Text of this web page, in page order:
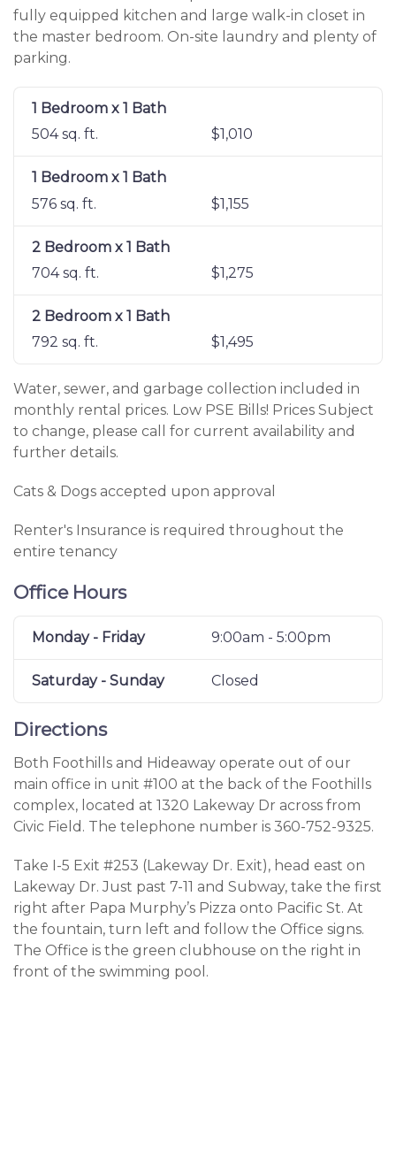
fully equipped kitchen and large walk-in closet in
the master bedroom. On-site laundry and plenty of
parking.
1 Bedroom x 1 Bath
504 sq. ft.
$1,010
1 Bedroom x 1 Bath
576 sq. ft.
$1,155
2 Bedroom x 1 Bath
704 sq. ft.
$1,275
2 Bedroom x 1 Bath
792 sq. ft.
$1,495
Water, sewer, and garbage collection included in
monthly rental prices. Low PSE Bills! Prices Subject
to change, please call for current availability and
further details.
Cats & Dogs accepted upon approval
Renter's Insurance is required throughout the
entire tenancy
Office Hours
Monday - Friday 9:00am - 5:00pm
Saturday - Sunday Closed
Directions
Both Foothills and Hideaway operate out of our
main office in unit #100 at the back of the Foothills
complex, located at 1320 Lakeway Dr across from
Civic Field. The telephone number is 360-752-9325.
Take I-5 Exit #253 (Lakeway Dr. Exit), head east on
Lakeway Dr. Just past 7-11 and Subway, take the first
right after Papa Murphy’s Pizza onto Pacific St. At
the fountain, turn left and follow the Office signs.
The Office is the green clubhouse on the right in
front of the swimming pool.